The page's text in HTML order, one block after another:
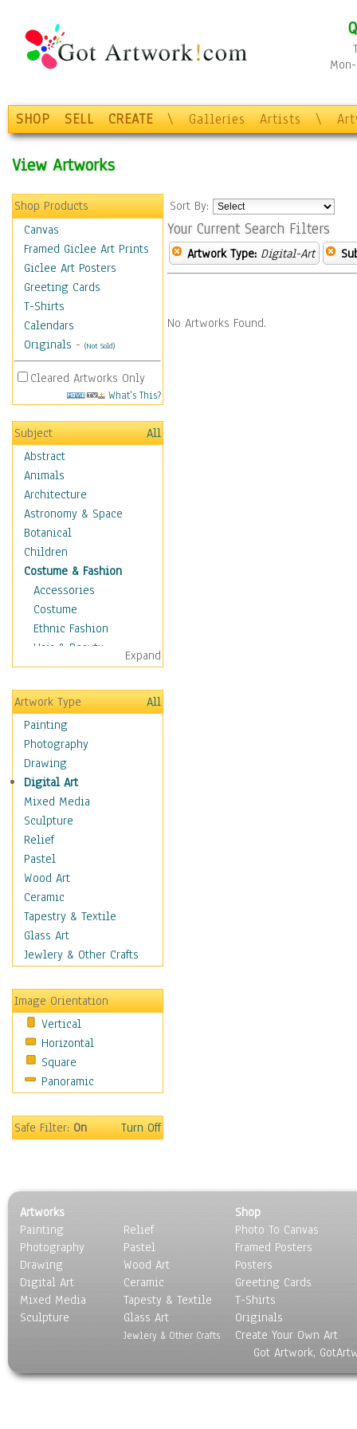
SHOP SELL CREATE \ Galleries Artists \
View Artworks
Shop Products
Canvas
Framed Giclee Art Prints
Giclee Art Posters
Greeting Cards
T-Shirts
Calendars
Originals - (Not Sold)
Cleared Artworks Only
What's This?
Subject
All
Abstract
Animals
Architecture
Astronomy & Space
Botanical
Children
Costume & Fashion
Accessories
Costume
Ethnic Fashion
Hair & Beauty
Historical Fashion
Lingerie
Men's Fashion
Shoes
Shopping
Swimwear
Uniforms
Vintage Fashion
Women's Fashion
Cuisine
Dance
Education
Fantasy
Figurative
Hobbies
Holidays
Maps
Military & Law
Motivational
Movies
Music
People
Religion & Spirituality
Still Life
Surrealism
Transportation
World Culture
Expand
Artwork Type
All
Painting
Photography
Drawing
Digital Art
Mixed Media
Sculpture
Relief
Pastel
Wood Art
Ceramic
Tapestry & Textile
Glass Art
Jewlery & Other Crafts
Image Orientation
Vertical
Horizontal
Square
Panoramic
Safe Filter:On Turn Off
Sort By:
Your Current Search Filters
Artwork Type: Digital-Art
No Artworks Found.
Artworks
Painting
Photography
Drawing
Digital Art
Mixed Media
Sculpture
Relief
Pastel
Wood Art
Ceramic
Tapesty & Textile
Glass Art
Jewlery & Other Crafts
Shop
Photo To Canvas
Framed Posters
Posters
Greeting Cards
T-Shirts
Originals
Create Your Own Art
Got Artwork,